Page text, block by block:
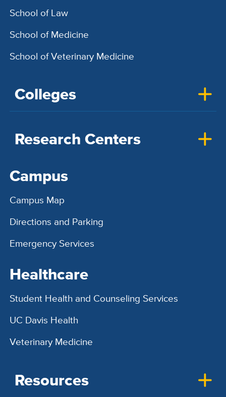
School of Law
School of Medicine
School of Veterinary Medicine
Colleges
Research Centers
Campus
Campus Map
Directions and Parking
Emergency Services
Healthcare
Student Health and Counseling Services
UC Davis Health
Veterinary Medicine
Resources